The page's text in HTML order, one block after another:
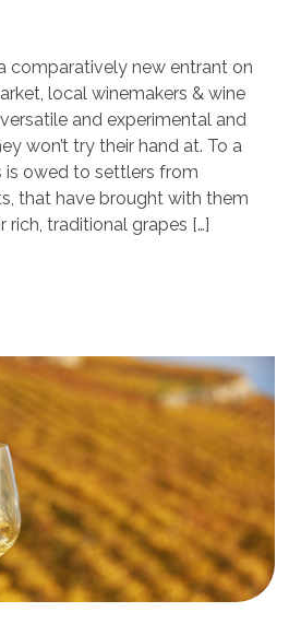
comparatively new entrant on
local winemakers & wine
and experimental and
won’t try their hand at. To a
is owed to settlers from
that have brought with them
traditional grapes […]